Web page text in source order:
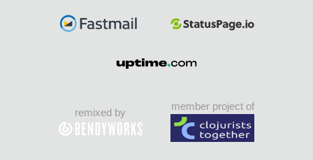
remixed by
member project of